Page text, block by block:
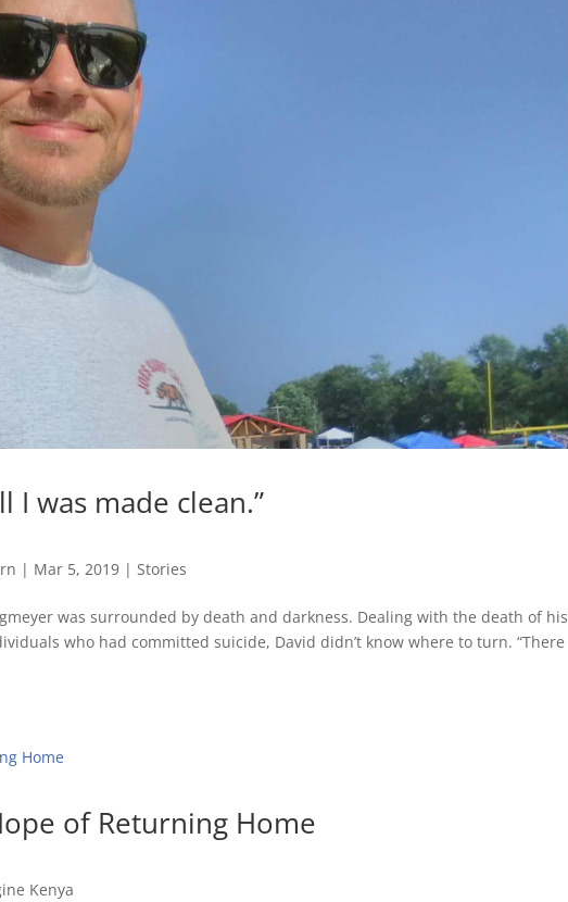
I was made clean.”
| Mar 5, 2019 |Stories
was surrounded by death and darkness. Dealing with the death of his
who had committed suicide, David didn’t know where to turn. “There
of Returning Home
Kenya